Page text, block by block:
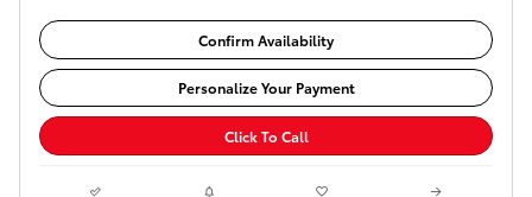
Confirm Availability
Personalize Your Payment
Click To Call